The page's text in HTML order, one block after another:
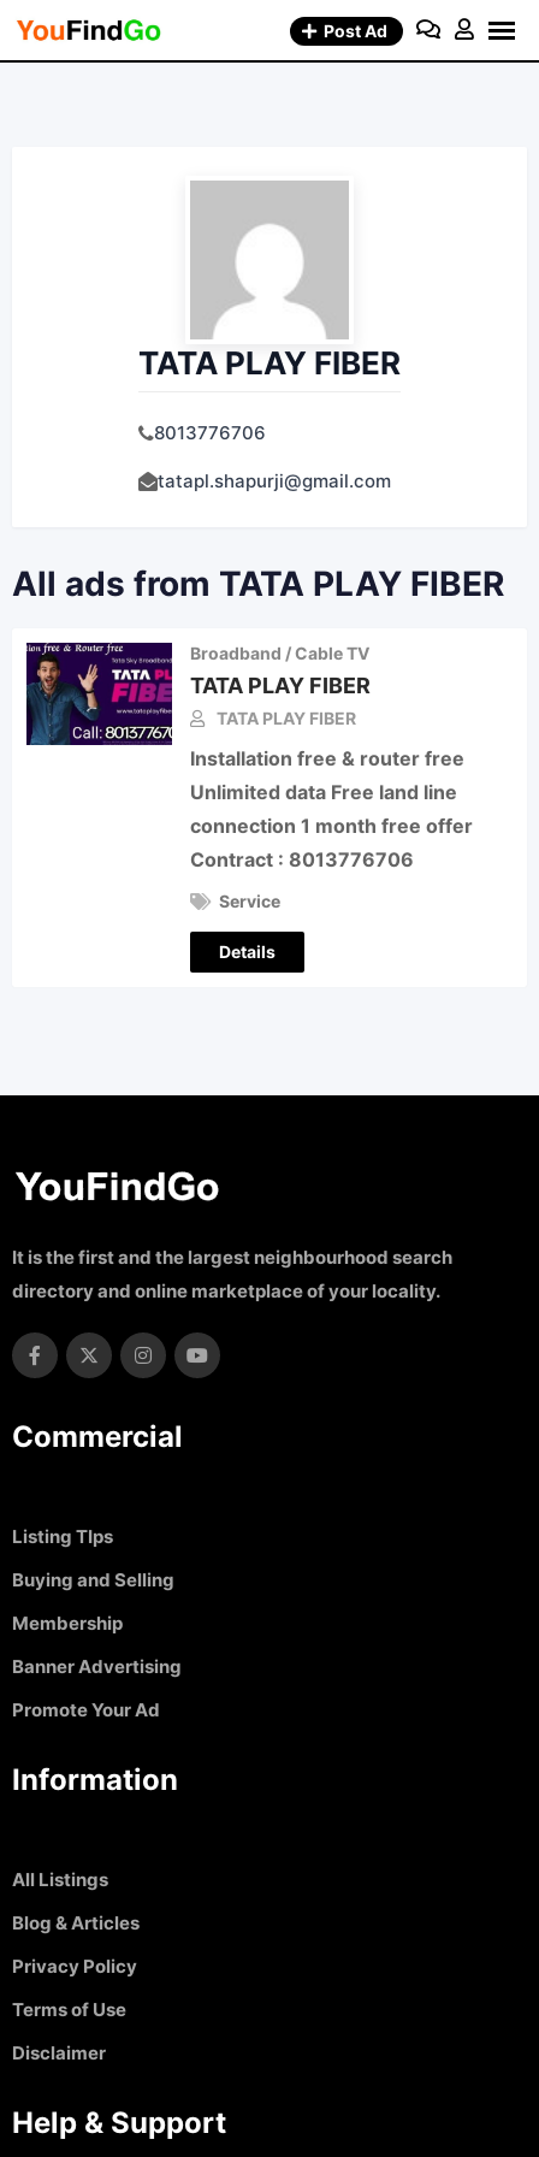
Skip
Post Ad
TATA PLAY FIBER
8013776706
tatapl.shapurji@gmail.com
All ads from TATA PLAY FIBER
Broadband / Cable TV
TATA PLAY FIBER
TATA PLAY FIBER
Installation free & router free
Unlimited data Free land line
connection 1 month free offer
Contract : 8013776706
Service
Details
It is the first and the largest neighbourhood search
directory and online marketplace of your locality.
Commercial
Listing TIps
Buying and Selling
Membership
Banner Advertising
Promote Your Ad
Information
All Listings
Blog & Articles
Privacy Policy
Terms of Use
Disclaimer
Help & Support